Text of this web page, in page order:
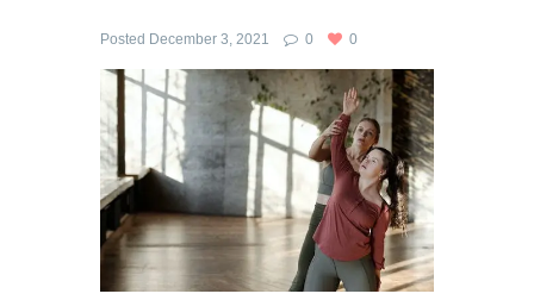
Posted December 3, 2021 0 0